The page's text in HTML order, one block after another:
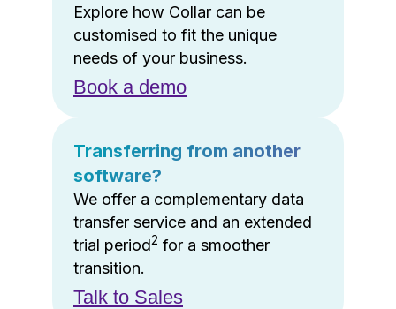
Explore how Collar can be
customised to fit the unique
needs of your business.
Book a demo
Transferring from another
software?
We offer a complementary data
transfer service and an extended
trial period2 for a smoother
transition.
Talk to Sales